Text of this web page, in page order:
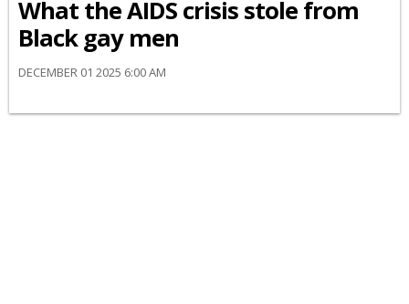
What the AIDS crisis stole from
Black gay men
DECEMBER 01 2025 6:00 AM